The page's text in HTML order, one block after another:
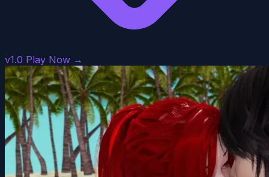
v1.0 Play Now →